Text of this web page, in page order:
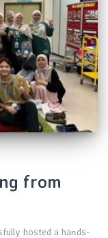
from
hosted a hands-